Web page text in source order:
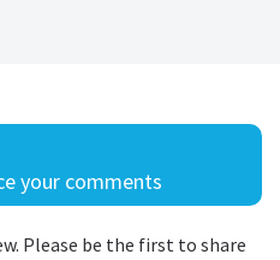
your comments
Please be the first to share